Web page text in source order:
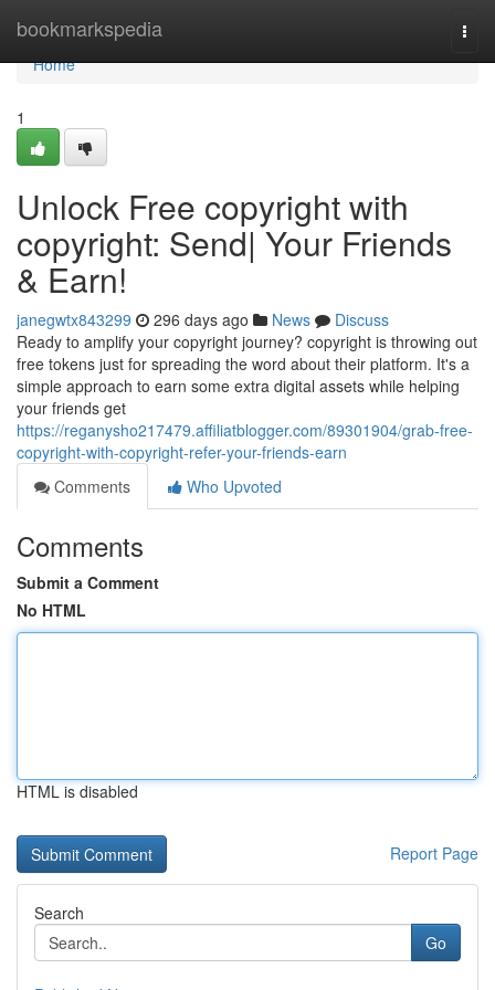
bookmarkspedia
Home
Home
1
Unlock Free copyright with
copyright: Send| Your Friends
& Earn!
janegwtx843299 296 days ago News
Discuss
Ready to amplify your copyright journey? copyright is throwing out
free tokens just for spreading the word about their platform. It's a
simple approach to earn some extra digital assets while helping
your friends get
https://reganysho217479.affiliatblogger.com/89301904/grab-free-
copyright-with-copyright-refer-your-friends-earn
Comments
Who Upvoted
Comments
Submit a Comment
No HTML
HTML is disabled
Report Page
Search
Go